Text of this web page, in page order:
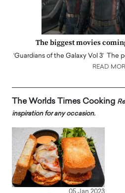
The biggest movies
‘Guardians of the Galaxy Vol 3’
READ
The Worlds Times Cooking
inspiration for any occasion.
05 Jan 2023